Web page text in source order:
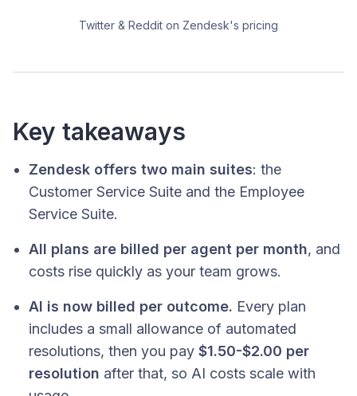
Twitter & Reddit on Zendesk's pricing
Key takeaways
Zendesk offers two main suites: the
Customer Service Suite and the Employee
Service Suite.
All plans are billed per agent per month, and
costs rise quickly as your team grows.
AI is now billed per outcome. Every plan
includes a small allowance of automated
resolutions, then you pay $1.50-$2.00 per
resolution after that, so AI costs scale with